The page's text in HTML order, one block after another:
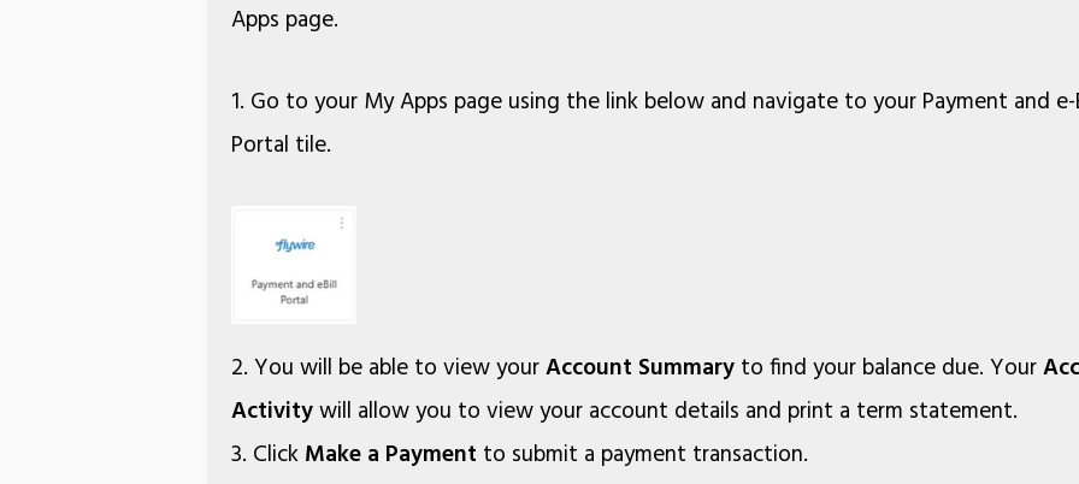
Apps page.
1. Go to your My Apps page using the link below and navigate to your Payment and e-
Portal tile.
2. You will be able to view yourAccount Summary to find your balance due. Your
Activitywill allow you to view your account details and print a term statement.
3. Click Make a Payment to submit a payment transaction.